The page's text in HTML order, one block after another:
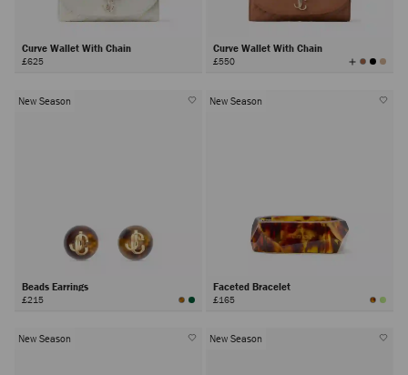
Curve Wallet With Chain
£625
Curve Wallet With Chain
£550 View
All
New Season
Beads Earrings
£215
New Season
Faceted Bracelet
£165
New Season New Season